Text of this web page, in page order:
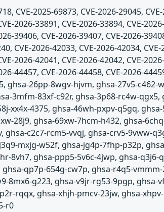
CVE-2025-69873, CVE-2026-29045,
2026-33891, CVE-2026-33894, CVE-
39406, CVE-2026-39407, CVE-2026-
CVE-2026-42033, CVE-2026-42034,
2026-42041, CVE-2026-42042, CVE-
44457, CVE-2026-44458, CVE-2026-
ghsa-26pp-8wgv-hjvm, ghsa-27v5-
3mfm-83xf-c92r, ghsa-3p68-rc4w-
xx4x-4375, ghsa-46wh-pxpv-q5gq,
28j9, ghsa-69xw-7hcm-h432, ghsa-
ghsa-c2c7-rcm5-vvqj, ghsa-crv5-9vww-
mxjg-w52f, ghsa-jg4p-7fhp-p32p,
8vh7, ghsa-ppp5-5v6c-4jwp, ghsa-
qp7p-654g-cw7p, ghsa-r4q5-
8mx6-g223, ghsa-v9jr-rg53-9pgp,
rqqx, ghsa-xhjh-pmcv-23jw, ghsa-
r0